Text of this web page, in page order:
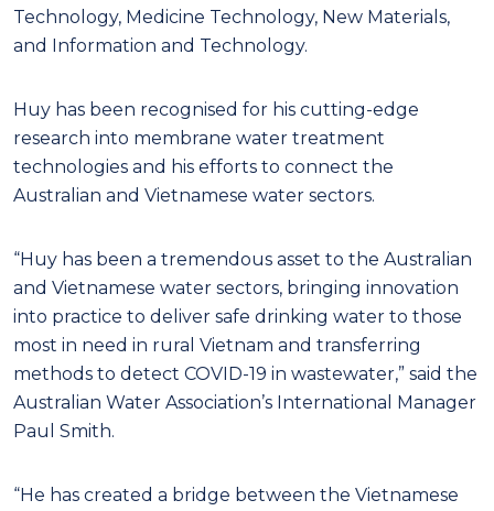
Technology, Medicine Technology, New Materials,
and Information and Technology.
Huy has been recognised for his cutting-edge
research into membrane water treatment
technologies and his efforts to connect the
Australian and Vietnamese water sectors.
“Huy has been a tremendous asset to the Australian
and Vietnamese water sectors, bringing innovation
into practice to deliver safe drinking water to those
most in need in rural Vietnam and transferring
methods to detect COVID-19 in wastewater,” said the
Australian Water Association’s International Manager
Paul Smith.
“He has created a bridge between the Vietnamese